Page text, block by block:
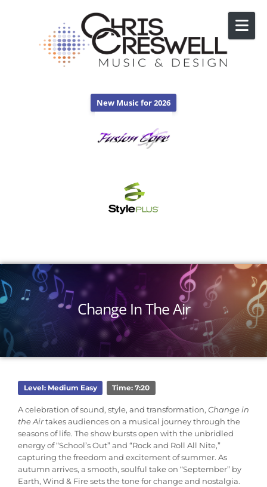
New Music for 2026
Change In The Air
Level: Medium Easy Time: 7:20
A celebration of sound, style, and transformation, Change in
the Airtakes audiences on a musical journey through the
seasons of life. The show bursts open with the unbridled
energy of “School’s Out” and “Rock and Roll All Nite,”
capturing the freedom and excitement of summer. As
autumn arrives, a smooth, soulful take on “September” by
Earth, Wind & Fire sets the tone for change and nostalgia.